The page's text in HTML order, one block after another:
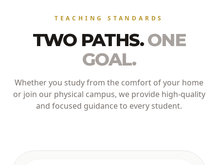
TEACHING STANDARDS
TWO PATHS.ONE
GOAL.
Whether you study from the comfort of your home
or join our physical campus, we provide high-quality
and focused guidance to every student.